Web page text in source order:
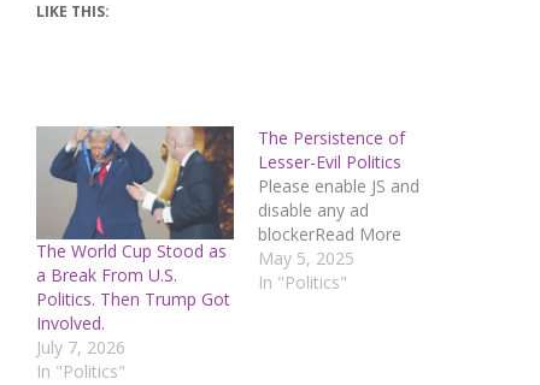
LIKE THIS:
The World Cup Stood as
a Break From U.S.
Politics. Then Trump Got
Involved.
July 7, 2026
In "Politics"
The Persistence of
Lesser-Evil Politics
Please enable JS and
disable any ad
blockerRead More
May 5, 2025
In "Politics"